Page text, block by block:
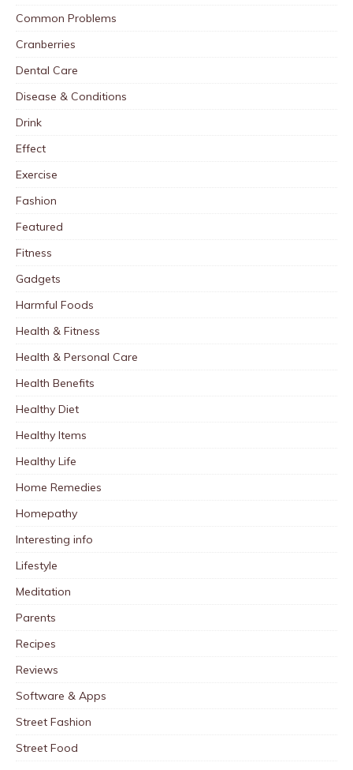
Common Problems
Cranberries
Dental Care
Disease & Conditions
Drink
Effect
Exercise
Fashion
Featured
Fitness
Gadgets
Harmful Foods
Health & Fitness
Health & Personal Care
Health Benefits
Healthy Diet
Healthy Items
Healthy Life
Home Remedies
Homepathy
Interesting info
Lifestyle
Meditation
Parents
Recipes
Reviews
Software & Apps
Street Fashion
Street Food